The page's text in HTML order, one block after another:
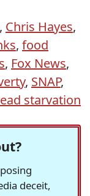
, Chris Hayes,
, food
, Fox News,
, SNAP,
starvation
deceit,